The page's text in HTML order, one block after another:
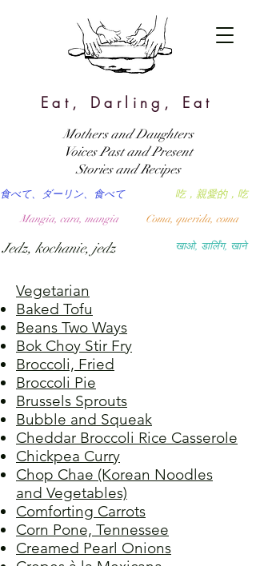
Eat, Darling, Eat
खाओ, डार्लिंग, खाने
吃，親愛的，吃
食べて、ダーリン、食べて
Coma, querida, coma
Mangia, cara, mangia
Jedz, kochanie, jedz
Mothers and Daughters
Voices Past and Present
Stories and Recipes
Vegetarian
Baked Tofu
Beans Two Ways
Bok Choy Stir Fry
Broccoli, Fried
Broccoli Pie
Brussels Sprouts
Bubble and Squeak
Cheddar Broccoli Rice Casserole
Chickpea Curry
Chop Chae (Korean Noodles
and Vegetables)
Comforting Carrots
Corn Pone, Tennessee
Creamed Pearl Onions